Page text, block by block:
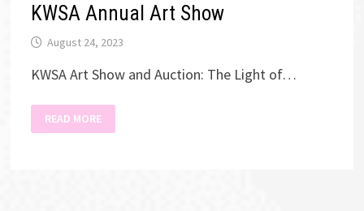
KWSA Annual Art Show
August 24, 2023
KWSA Art Show and Auction: The Light of…
KWSA
ANNUAL
ART
READ MORE